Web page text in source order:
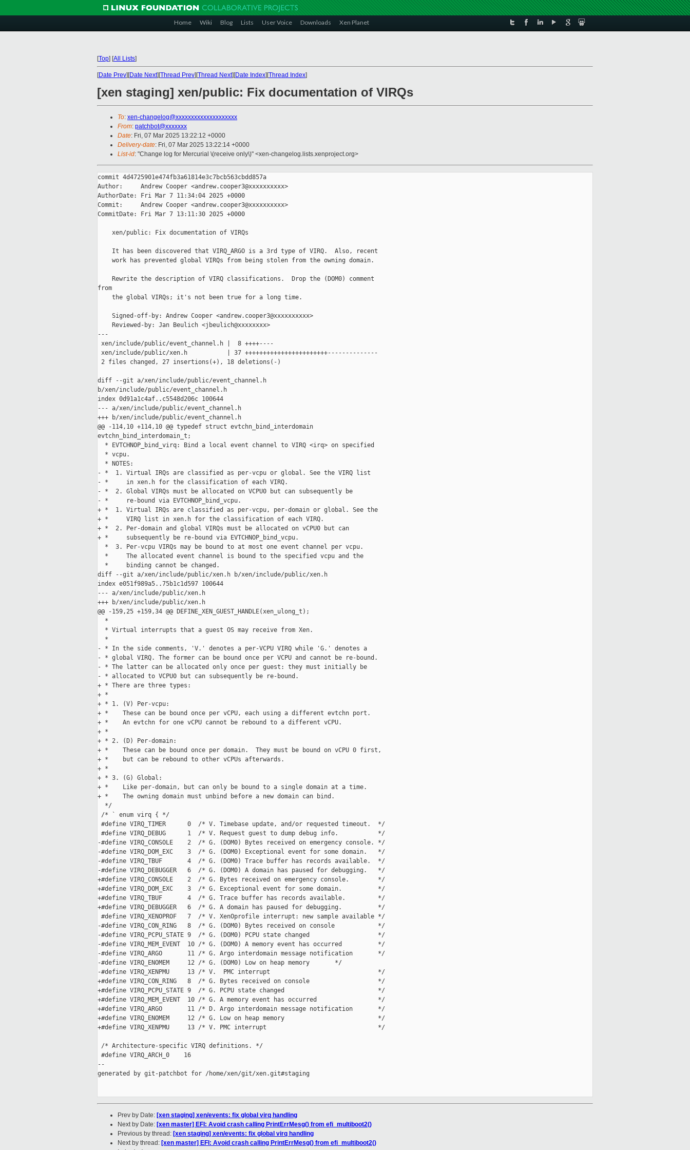
Home Wiki Blog Lists User Voice Downloads Xen Planet
[Top] [All Lists]
[Date Prev][Date Next][Thread Prev][Thread Next][Date Index][Thread Index]
[xen staging] xen/public: Fix documentation of VIRQs
To: xen-changelog@xxxxxxxxxxxxxxxxxxxx
From: patchbot@xxxxxxx
Date: Fri, 07 Mar 2025 13:22:12 +0000
Delivery-date: Fri, 07 Mar 2025 13:22:14 +0000
List-id: "Change log for Mercurial \(receive only\)" <xen-changelog.lists.xenproject.org>
commit 4d4725901e474fb3a61814e3c7bcb563cbdd857a
Author:     Andrew Cooper <andrew.cooper3@xxxxxxxxxx>
AuthorDate: Fri Mar 7 11:34:04 2025 +0000
Commit:     Andrew Cooper <andrew.cooper3@xxxxxxxxxx>
CommitDate: Fri Mar 7 13:11:30 2025 +0000
    xen/public: Fix documentation of VIRQs
    It has been discovered that VIRQ_ARGO is a 3rd type of VIRQ.  Also, recent
    work has prevented global VIRQs from being stolen from the owning domain.
    Rewrite the description of VIRQ classifications.  Drop the (DOM0) comment
from
    the global VIRQs; it's not been true for a long time.
    Signed-off-by: Andrew Cooper <andrew.cooper3@xxxxxxxxxx>
    Reviewed-by: Jan Beulich <jbeulich@xxxxxxxx>
---
xen/include/public/event_channel.h |  8 ++++----
xen/include/public/xen.h           | 37 +++++++++++++++++++++++--------------
2 files changed, 27 insertions(+), 18 deletions(-)
diff --git a/xen/include/public/event_channel.h
b/xen/include/public/event_channel.h
index 0d91a1c4af..c5548d206c 100644
--- a/xen/include/public/event_channel.h
+++ b/xen/include/public/event_channel.h
@@ -114,10 +114,10 @@ typedef struct evtchn_bind_interdomain
evtchn_bind_interdomain_t;
  * EVTCHNOP_bind_virq: Bind a local event channel to VIRQ <irq> on specified
  * vcpu.
  * NOTES:
- *  1. Virtual IRQs are classified as per-vcpu or global. See the VIRQ list
- *     in xen.h for the classification of each VIRQ.
- *  2. Global VIRQs must be allocated on VCPU0 but can subsequently be
- *     re-bound via EVTCHNOP_bind_vcpu.
+ *  1. Virtual IRQs are classified as per-vcpu, per-domain or global. See the
+ *     VIRQ list in xen.h for the classification of each VIRQ.
+ *  2. Per-domain and global VIRQs must be allocated on vCPU0 but can
+ *     subsequently be re-bound via EVTCHNOP_bind_vcpu.
  *  3. Per-vcpu VIRQs may be bound to at most one event channel per vcpu.
  *     The allocated event channel is bound to the specified vcpu and the
  *     binding cannot be changed.
diff --git a/xen/include/public/xen.h b/xen/include/public/xen.h
index e051f989a5..75b1c1d597 100644
--- a/xen/include/public/xen.h
+++ b/xen/include/public/xen.h
@@ -159,25 +159,34 @@ DEFINE_XEN_GUEST_HANDLE(xen_ulong_t);
  *
  * Virtual interrupts that a guest OS may receive from Xen.
  *
- * In the side comments, 'V.' denotes a per-VCPU VIRQ while 'G.' denotes a
- * global VIRQ. The former can be bound once per VCPU and cannot be re-bound.
- * The latter can be allocated only once per guest: they must initially be
- * allocated to VCPU0 but can subsequently be re-bound.
+ * There are three types:
+ *
+ * 1. (V) Per-vcpu:
+ *    These can be bound once per vCPU, each using a different evtchn port.
+ *    An evtchn for one vCPU cannot be rebound to a different vCPU.
+ *
+ * 2. (D) Per-domain:
+ *    These can be bound once per domain.  They must be bound on vCPU 0 first,
+ *    but can be rebound to other vCPUs afterwards.
+ *
+ * 3. (G) Global:
+ *    Like per-domain, but can only be bound to a single domain at a time.
+ *    The owning domain must unbind before a new domain can bind.
  */
/* ` enum virq { */
#define VIRQ_TIMER      0  /* V. Timebase update, and/or requested timeout.  */
#define VIRQ_DEBUG      1  /* V. Request guest to dump debug info.           */
-#define VIRQ_CONSOLE    2  /* G. (DOM0) Bytes received on emergency console. */
-#define VIRQ_DOM_EXC    3  /* G. (DOM0) Exceptional event for some domain.   */
-#define VIRQ_TBUF       4  /* G. (DOM0) Trace buffer has records available.  */
-#define VIRQ_DEBUGGER   6  /* G. (DOM0) A domain has paused for debugging.   */
+#define VIRQ_CONSOLE    2  /* G. Bytes received on emergency console.        */
+#define VIRQ_DOM_EXC    3  /* G. Exceptional event for some domain.          */
+#define VIRQ_TBUF       4  /* G. Trace buffer has records available.         */
+#define VIRQ_DEBUGGER   6  /* G. A domain has paused for debugging.          */
#define VIRQ_XENOPROF   7  /* V. XenOprofile interrupt: new sample available */
-#define VIRQ_CON_RING   8  /* G. (DOM0) Bytes received on console            */
-#define VIRQ_PCPU_STATE 9  /* G. (DOM0) PCPU state changed                   */
-#define VIRQ_MEM_EVENT  10 /* G. (DOM0) A memory event has occurred          */
-#define VIRQ_ARGO       11 /* G. Argo interdomain message notification       */
-#define VIRQ_ENOMEM     12 /* G. (DOM0) Low on heap memory       */
-#define VIRQ_XENPMU     13 /* V.  PMC interrupt                              */
+#define VIRQ_CON_RING   8  /* G. Bytes received on console                   */
+#define VIRQ_PCPU_STATE 9  /* G. PCPU state changed                          */
+#define VIRQ_MEM_EVENT  10 /* G. A memory event has occurred                 */
+#define VIRQ_ARGO       11 /* D. Argo interdomain message notification       */
+#define VIRQ_ENOMEM     12 /* G. Low on heap memory                          */
+#define VIRQ_XENPMU     13 /* V. PMC interrupt                               */
/* Architecture-specific VIRQ definitions. */
#define VIRQ_ARCH_0    16
--
generated by git-patchbot for /home/xen/git/xen.git#staging
Prev by Date: [xen staging] xen/events: fix global virq handling
Next by Date: [xen master] EFI: Avoid crash calling PrintErrMesg() from efi_multiboot2()
Previous by thread: [xen staging] xen/events: fix global virq handling
Next by thread: [xen master] EFI: Avoid crash calling PrintErrMesg() from efi_multiboot2()